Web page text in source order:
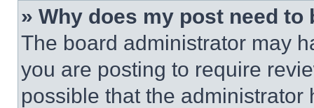
» Why does my post need to
The board administrator may
you are posting to require
possible that the